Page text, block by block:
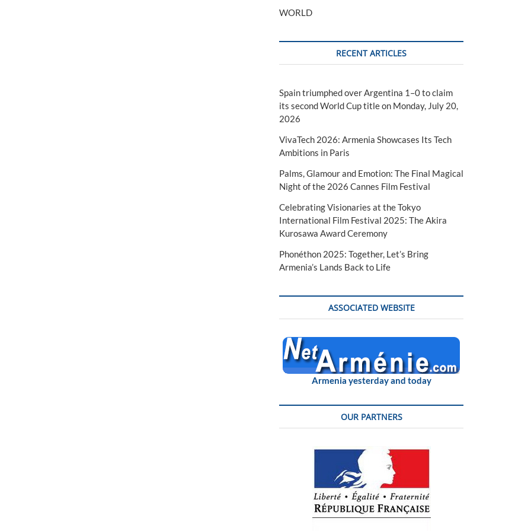
WORLD
RECENT ARTICLES
Spain triumphed over Argentina 1–0 to claim
its second World Cup title on Monday, July 20,
2026
VivaTech 2026: Armenia Showcases Its Tech
Ambitions in Paris
Palms, Glamour and Emotion: The Final Magical
Night of the 2026 Cannes Film Festival
Celebrating Visionaries at the Tokyo
International Film Festival 2025: The Akira
Kurosawa Award Ceremony
Phonéthon 2025: Together, Let’s Bring
Armenia’s Lands Back to Life
ASSOCIATED WEBSITE
Armenia yesterday and today
OUR PARTNERS